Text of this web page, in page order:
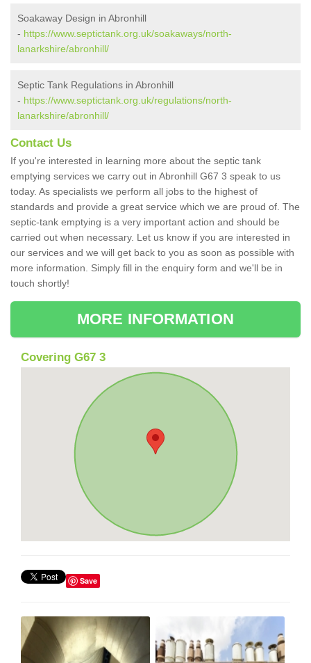
Soakaway Design in Abronhill
- https://www.septictank.org.uk/soakaways/north-
lanarkshire/abronhill/
Septic Tank Regulations in Abronhill
- https://www.septictank.org.uk/regulations/north-
lanarkshire/abronhill/
Contact Us
If you're interested in learning more about the septic tank
emptying services we carry out in Abronhill G67 3 speak to us
today. As specialists we perform all jobs to the highest of
standards and provide a great service which we are proud of. The
septic-tank emptying is a very important action and should be
carried out when necessary. Let us know if you are interested in
our services and we will get back to you as soon as possible with
more information. Simply fill in the enquiry form and we'll be in
touch shortly!
MORE INFORMATION
Covering G67 3
Save